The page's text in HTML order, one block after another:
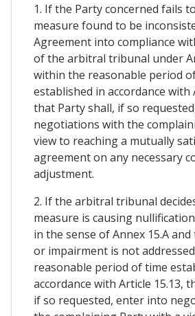
1. If the Party concerned fails
measure found to be
Agreement into compliance
of the arbitral tribunal under
within the reasonable period
established in accordance with
that Party shall, if so
negotiations with the
view to reaching a mutually
agreement on any necessary
adjustment.
2. If the arbitral tribunal decides
measure is causing
in the sense of Annex 15.A
or impairment is not
reasonable period of time
accordance with Article 15.13,
if so requested, enter into